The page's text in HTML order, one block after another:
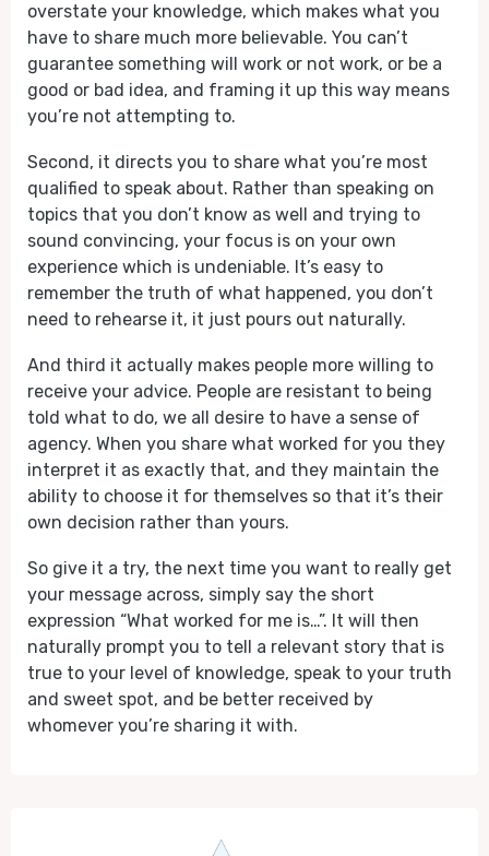
overstate your knowledge, which makes what you
have to share much more believable. You can’t
guarantee something will work or not work, or be a
good or bad idea, and framing it up this way means
you’re not attempting to.
Second, it directs you to share what you’re most
qualified to speak about. Rather than speaking on
topics that you don’t know as well and trying to
sound convincing, your focus is on your own
experience which is undeniable. It’s easy to
remember the truth of what happened, you don’t
need to rehearse it, it just pours out naturally.
And third it actually makes people more willing to
receive your advice. People are resistant to being
told what to do, we all desire to have a sense of
agency. When you share what worked for you they
interpret it as exactly that, and they maintain the
ability to choose it for themselves so that it’s their
own decision rather than yours.
So give it a try, the next time you want to really get
your message across, simply say the short
expression “What worked for me is…”. It will then
naturally prompt you to tell a relevant story that is
true to your level of knowledge, speak to your truth
and sweet spot, and be better received by
whomever you’re sharing it with.